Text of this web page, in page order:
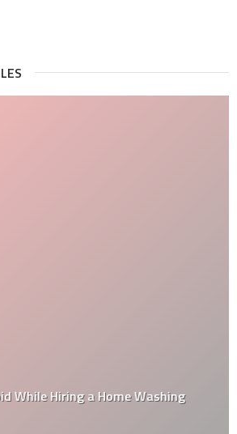
While Hiring a Home Washing